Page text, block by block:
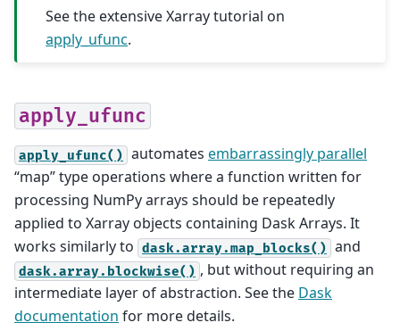
See the extensive Xarray tutorial on
apply_ufunc.
apply_ufunc
apply_ufunc() automates embarrassingly parallel
“map” type operations where a function written for
processing NumPy arrays should be repeatedly
applied to Xarray objects containing Dask Arrays. It
works similarly to dask.array.map_blocks() and
dask.array.blockwise() , but without requiring an
intermediate layer of abstraction. See the Dask
documentation for more details.